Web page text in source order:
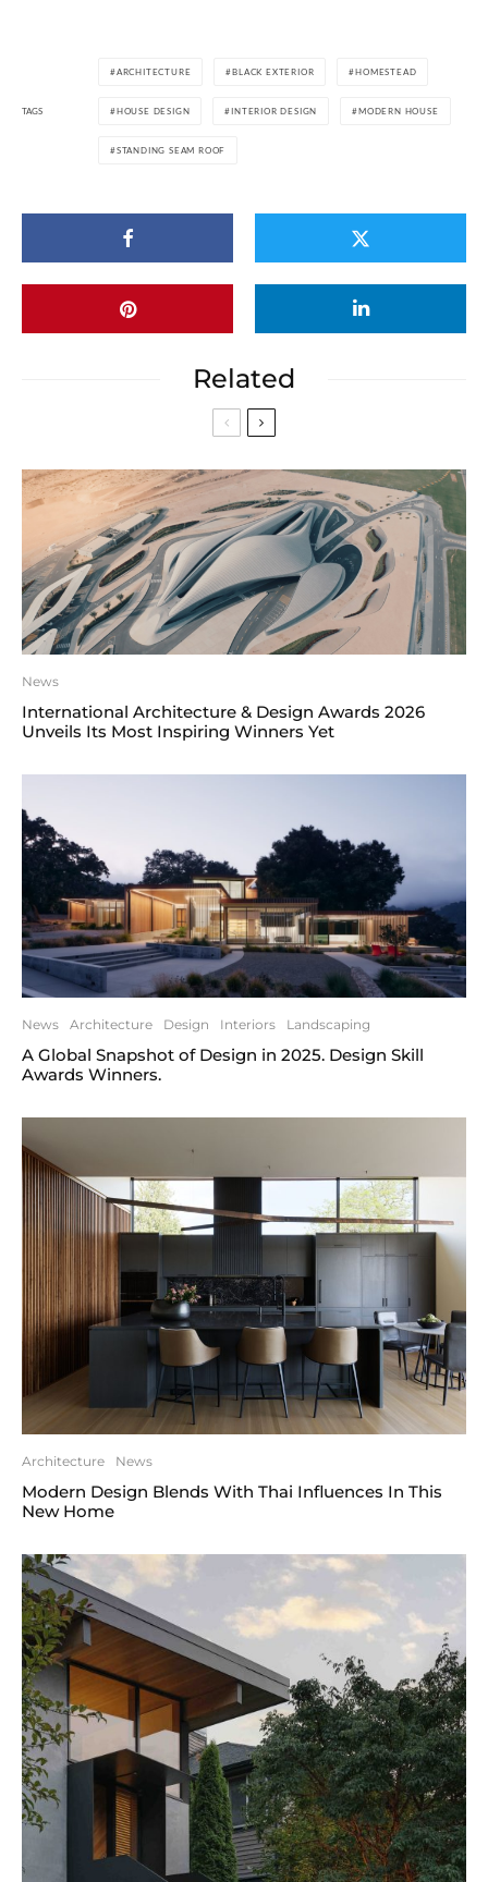
TAGS
ARCHITECTURE BLACK EXTERIOR HOMESTEAD
HOUSE DESIGN INTERIOR DESIGN MODERN HOUSE
STANDING SEAM ROOF
Related
News
International Architecture & Design Awards 2026
Unveils Its Most Inspiring Winners Yet
News Architecture Design Interiors Landscaping
A Global Snapshot of Design in 2025. Design Skill
Awards Winners.
Architecture News
Modern Design Blends With Thai Influences In This
New Home